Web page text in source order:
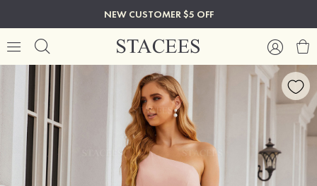
NEW CUSTOMER $5 OFF